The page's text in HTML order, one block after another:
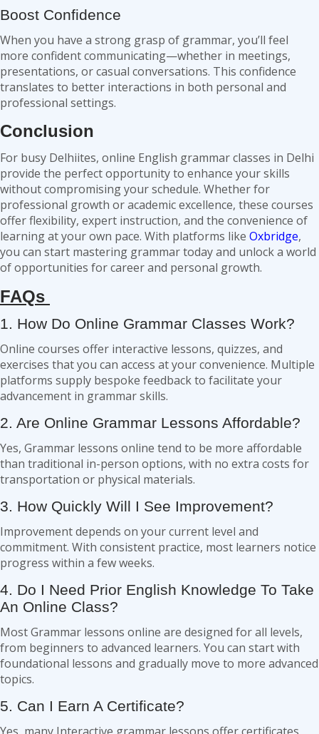
Boost Confidence
When you have a strong grasp of grammar, you’ll feel
more confident communicating—whether in meetings,
presentations, or casual conversations. This confidence
translates to better interactions in both personal and
professional settings.
Conclusion
For busy Delhiites, online English grammar classes in Delhi
provide the perfect opportunity to enhance your skills
without compromising your schedule. Whether for
professional growth or academic excellence, these courses
offer flexibility, expert instruction, and the convenience of
learning at your own pace. With platforms like Oxbridge,
you can start mastering grammar today and unlock a world
of opportunities for career and personal growth.
FAQs
1. How Do Online Grammar Classes Work?
Online courses offer interactive lessons, quizzes, and
exercises that you can access at your convenience. Multiple
platforms supply bespoke feedback to facilitate your
advancement in grammar skills.
2. Are Online Grammar Lessons Affordable?
Yes, Grammar lessons online tend to be more affordable
than traditional in-person options, with no extra costs for
transportation or physical materials.
3. How Quickly Will I See Improvement?
Improvement depends on your current level and
commitment. With consistent practice, most learners notice
progress within a few weeks.
4. Do I Need Prior English Knowledge To Take
An Online Class?
Most Grammar lessons online are designed for all levels,
from beginners to advanced learners. You can start with
foundational lessons and gradually move to more advanced
topics.
5. Can I Earn A Certificate?